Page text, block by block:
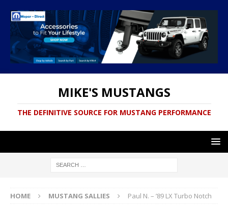
MIKE'S MUSTANGS
THE DEFINITIVE SOURCE FOR MUSTANG PERFORMANCE
HOME MUSTANG SALLIES Paul N. – ’89 LX Turbo Notch